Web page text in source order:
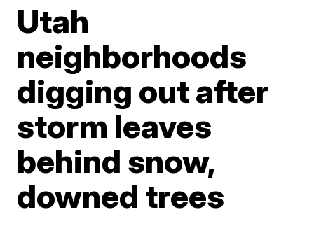
Utah
neighborhoods
digging out after
storm leaves
behind snow,
downed trees